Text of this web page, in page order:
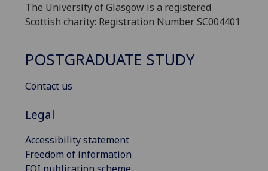
The University of Glasgow is a registered
Scottish charity: Registration Number SC004401
POSTGRADUATE STUDY
Contact us
Legal
Accessibility statement
Freedom of information